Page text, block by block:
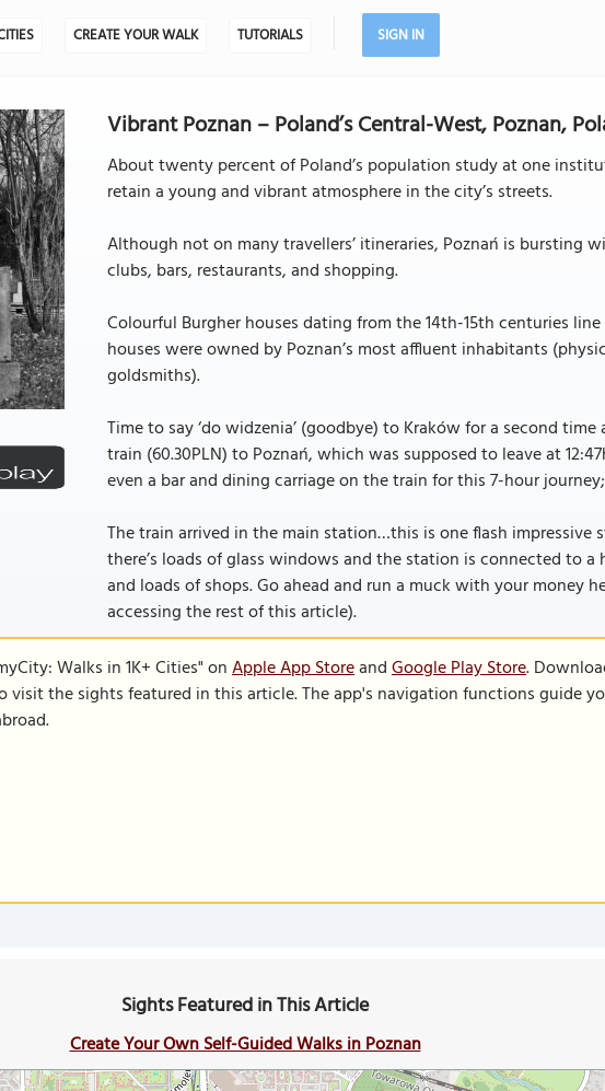
CREATE YOUR WALK TUTORIALS SIGN IN
Vibrant Poznan – Poland’s Central-West, Poznan,
About twenty percent of Poland’s population study at one
retain a young and vibrant atmosphere in the city’s streets.
Although not on many travellers’ itineraries, Poznań is bursting
clubs, bars, restaurants, and shopping.
Colourful Burgher houses dating from the 14th-15th centuries
houses were owned by Poznan’s most affluent inhabitants
goldsmiths).
Time to say ‘do widzenia’ (goodbye) to Kraków for a second
train (60.30PLN) to Poznań, which was supposed to leave at
even a bar and dining carriage on the train for this 7-hour
The train arrived in the main station…this is one flash impressive
there’s loads of glass windows and the station is connected to
and loads of shops. Go ahead and run a muck with your money
accessing the rest of this article).
Walks in 1K+ Cities" onApple App StoreandGoogle Play Store.
the sights featured in this article. The app's navigation functions guide
Sights Featured in This Article
Create Your Own Self-Guided Walks in Poznan